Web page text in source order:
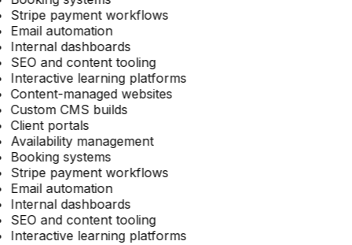
Stripe payment workflows
Email automation
Internal dashboards
SEO and content tooling
Interactive learning platforms
Content-managed websites
Custom CMS builds
Client portals
Availability management
Booking systems
Stripe payment workflows
Email automation
Internal dashboards
SEO and content tooling
Interactive learning platforms